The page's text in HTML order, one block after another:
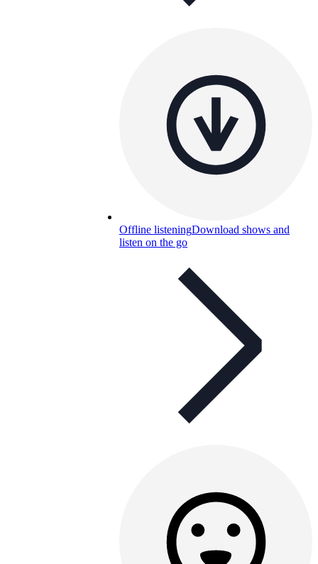
Offline listeningDownload shows and
listen on the go